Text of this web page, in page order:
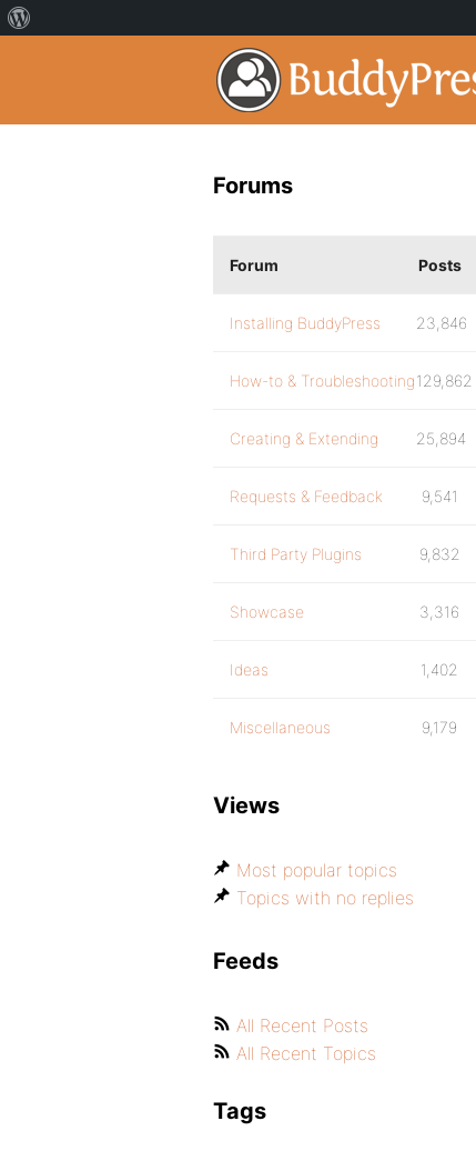
Forums
Forum Posts
Installing BuddyPress 23,846
How-to & Troubleshooting129,862
Creating & Extending 25,894
Requests & Feedback 9,541
Third Party Plugins 9,832
Showcase 3,316
Ideas 1,402
Miscellaneous 9,179
Views
Most popular topics
Topics with no replies
Feeds
All Recent Posts
All Recent Topics
Tags